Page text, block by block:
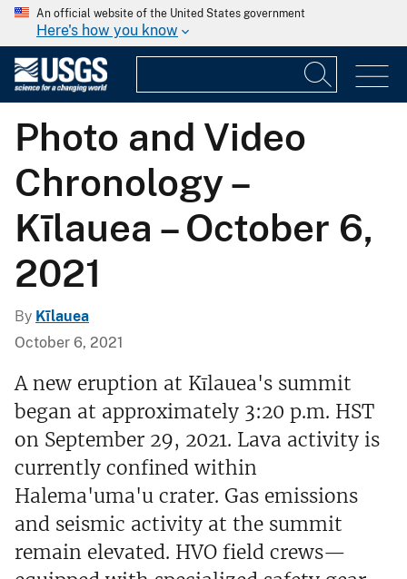
An official website of the United States government
Here's how you know
Photo and Video
Chronology –
Kīlauea – October 6,
2021
By Kīlauea
October 6, 2021
A new eruption at Kīlauea's summit
began at approximately 3:20 p.m. HST
on September 29, 2021. Lava activity is
currently confined within
Halema'uma'u crater. Gas emissions
and seismic activity at the summit
remain elevated. HVO field crews—